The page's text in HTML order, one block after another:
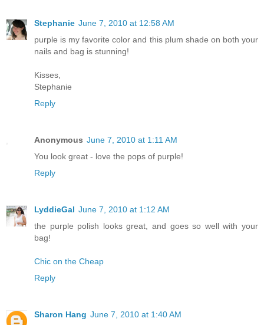
Stephanie June 7, 2010 at 12:58 AM
purple is my favorite color and this plum shade on both your
nails and bag is stunning!
Kisses,
Stephanie
Reply
Anonymous June 7, 2010 at 1:11 AM
You look great - love the pops of purple!
Reply
LyddieGal June 7, 2010 at 1:12 AM
the purple polish looks great, and goes so well with your
bag!
Chic on the Cheap
Reply
Sharon Hang June 7, 2010 at 1:40 AM